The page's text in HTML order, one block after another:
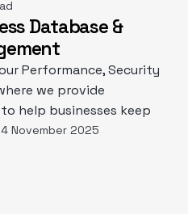
Database &
Performance, Security
we provide
help businesses keep
November 2025